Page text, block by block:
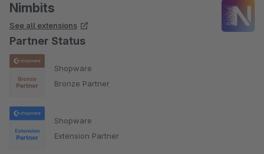
Nimbits
See all extensions
Partner Status
Shopware
Bronze Partner
Shopware
Extension Partner